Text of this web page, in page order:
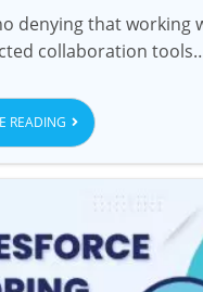
denying that working
collaboration
READING